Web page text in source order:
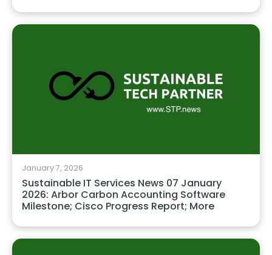
January 7, 2026
Sustainable IT Services News 07 January
2026: Arbor Carbon Accounting Software
Milestone; Cisco Progress Report; More